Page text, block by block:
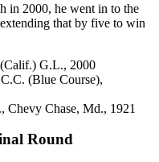
in 2000, he went in to the
that by five to win
G.L., 2000
(Blue Course),
Chevy Chase, Md., 1921
Round